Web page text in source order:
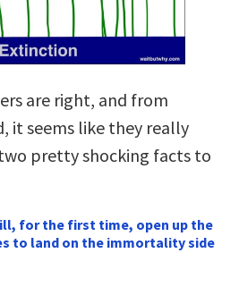
are right, and from
it seems like they really
pretty shocking facts to
for the first time, open up the
to land on the immortality side